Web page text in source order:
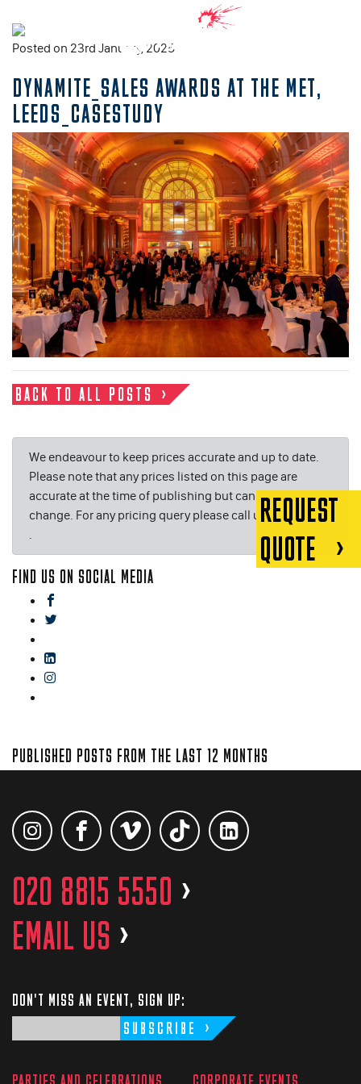
Posted on 23rd January, 2025
DYNAMITE_SALES AWARDS AT THE MET,
LEEDS_CASESTUDY
BACK TO ALL POSTS
We endeavour to keep prices accurate and up to date.
Please note that any prices listed on this page are
accurate at the time of publishing but can be subject to
change. For any pricing query please call us on or email
.
FIND US ON SOCIAL MEDIA
PUBLISHED POSTS FROM THE LAST 12 MONTHS
REQUEST
QUOTE
020 8815 5550 >
EMAIL US >
DON'T MISS AN EVENT, SIGN UP:
SUBSCRIBE
PARTIES AND CELEBRATIONS CORPORATE EVENTS